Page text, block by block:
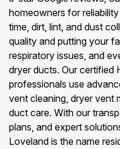
homeowners for
time, dirt, lint, and dust
quality and putting your
respiratory issues, and
dryer ducts. Our certified
professionals use
vent cleaning, dryer vent
duct care. With our
plans, and expert
Loveland is the name